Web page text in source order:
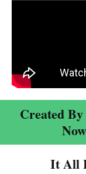
Created
It All